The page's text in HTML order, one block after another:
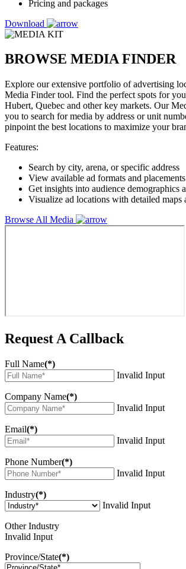
Pricing and packages
Download
BROWSE MEDIA FINDER
Explore our extensive portfolio of advertising
Media Finder tool. Find the perfect spots for
Hubert, Quebec and other key markets. Our
you to search for media by address or unit
pinpoint the best locations to maximize your
Features:
Search by city, arena, or specific address
View available ad formats and placements
Get insights into audience demographics
Visualize ad locations with detailed maps
Browse All Media
Request A Callback
Full Name(*)
Invalid Input
Company Name(*)
Invalid Input
Email(*)
Invalid Input
Phone Number(*)
Invalid Input
Industry(*)
Invalid Input
Other Industry
Invalid Input
Province/State(*)